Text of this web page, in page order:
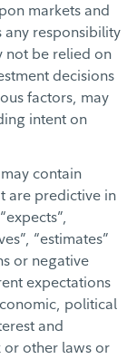
markets and
any responsibility
not be relied on
decisions
factors, may
intent on
contain
are predictive in
“estimates”
or negative
expectations
political
and
or other laws or